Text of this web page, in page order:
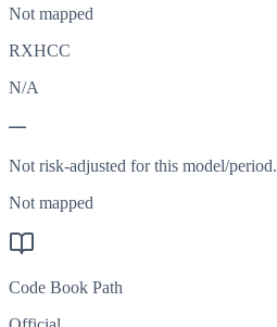
Not mapped
RXHCC
N/A
—
Not risk-adjusted for this model/period.
Not mapped
Code Book Path